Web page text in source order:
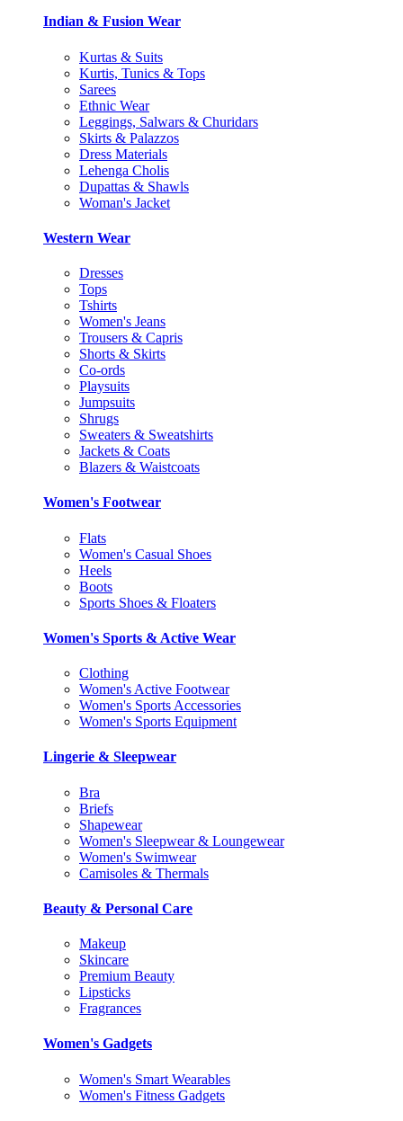
Indian & Fusion Wear
Kurtas & Suits
Kurtis, Tunics & Tops
Sarees
Ethnic Wear
Leggings, Salwars & Churidars
Skirts & Palazzos
Dress Materials
Lehenga Cholis
Dupattas & Shawls
Woman's Jacket
Western Wear
Dresses
Tops
Tshirts
Women's Jeans
Trousers & Capris
Shorts & Skirts
Co-ords
Playsuits
Jumpsuits
Shrugs
Sweaters & Sweatshirts
Jackets & Coats
Blazers & Waistcoats
Women's Footwear
Flats
Women's Casual Shoes
Heels
Boots
Sports Shoes & Floaters
Women's Sports & Active Wear
Clothing
Women's Active Footwear
Women's Sports Accessories
Women's Sports Equipment
Lingerie & Sleepwear
Bra
Briefs
Shapewear
Women's Sleepwear & Loungewear
Women's Swimwear
Camisoles & Thermals
Beauty & Personal Care
Makeup
Skincare
Premium Beauty
Lipsticks
Fragrances
Women's Gadgets
Women's Smart Wearables
Women's Fitness Gadgets